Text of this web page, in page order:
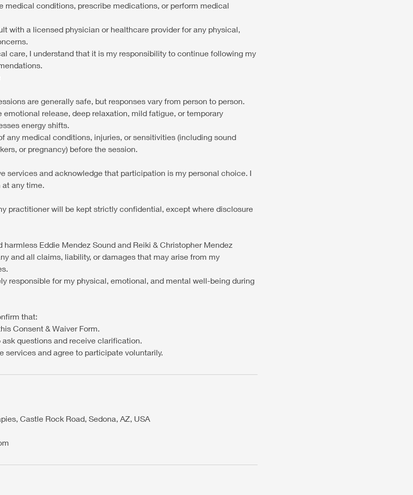
medical conditions, prescribe medications, or perform medical
with a licensed physician or healthcare provider for any physical,
care, I understand that it is my responsibility to continue following my
are generally safe, but responses vary from person to person.
release, deep relaxation, mild fatigue, or temporary
energy shifts.
any medical conditions, injuries, or sensitivities (including sound
or pregnancy) before the session.
services and acknowledge that participation is my personal choice. I
at any time.
practitioner will be kept strictly confidential, except where disclosure
harmless Eddie Mendez Sound and Reiki & Christopher Mendez
and all claims, liability, or damages that may arise from my
responsible for my physical, emotional, and mental well-being during
that:
Consent & Waiver Form.
questions and receive clarification.
services and agree to participate voluntarily.
Castle Rock Road, Sedona, AZ, USA